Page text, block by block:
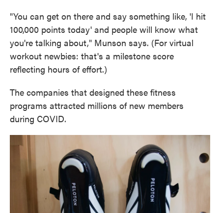
"You can get on there and say something like, 'I hit
100,000 points today' and people will know what
you're talking about," Munson says. (For virtual
workout newbies: that's a milestone score
reflecting hours of effort.)
The companies that designed these fitness
programs attracted millions of new members
during COVID.